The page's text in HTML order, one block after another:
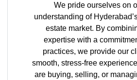
We pride ourselves on
understanding of
estate market. By
expertise with a
practices, we provide our
smooth, stress-free
are buying, selling, or